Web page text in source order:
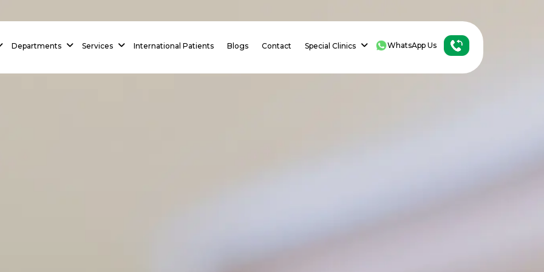
Departments Services International Patients Blogs Contact Special Clinics WhatsApp Us